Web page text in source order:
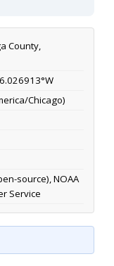
County,
Chicago)
source), NOAA
Service